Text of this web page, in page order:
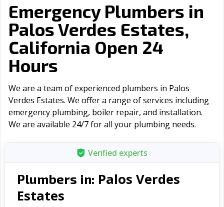
Emergency Plumbers in
Palos Verdes Estates,
California Open 24
Hours
We are a team of experienced plumbers in Palos
Verdes Estates. We offer a range of serviсes including
emergency plumbing, boiler repair, and installation.
We are available 24/7 for all your plumbing needs.
Verified experts
Plumbers in: Palos Verdes
Estates